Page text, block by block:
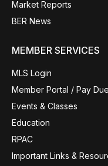
Market Reports
BER News
MEMBER SERVICES
MLS Login
Member Portal / Pay
Events & Classes
Education
RPAC
Important Links &